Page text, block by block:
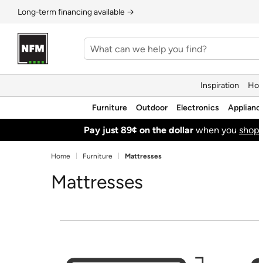
Long‑term financing available →
Inspiration
Furniture Outdoor Electronics
Pay just 89¢ on the dollarwhen you
Home Furniture Mattresses
Mattresses